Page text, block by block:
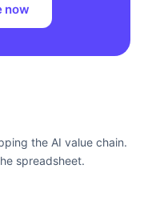
now
the AI value chain.
spreadsheet.